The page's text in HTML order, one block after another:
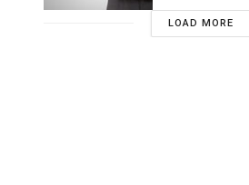
LOAD MORE